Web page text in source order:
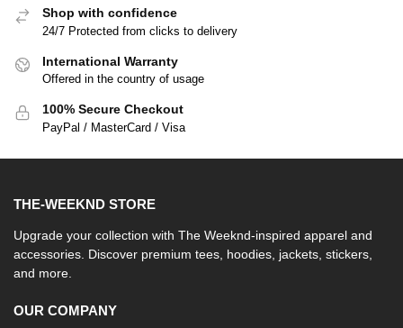
Shop with confidence
24/7 Protected from clicks to delivery
International Warranty
Offered in the country of usage
100% Secure Checkout
PayPal / MasterCard / Visa
THE-WEEKND STORE
Upgrade your collection with The Weeknd-inspired apparel and
accessories. Discover premium tees, hoodies, jackets, stickers,
and more.
OUR COMPANY